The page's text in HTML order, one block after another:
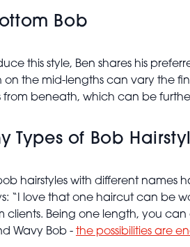
Bob
this style, Ben shares his
the mid-lengths can vary the
beneath, which can be
Types of Bob
hairstyles with different names
“I love that one haircut can be
clients. Being one length, you
Wavy Bob - the possibilities are